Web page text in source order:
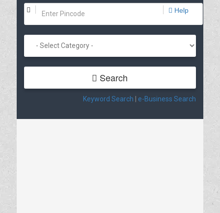
Help
Search
Keyword Search e-Business Search